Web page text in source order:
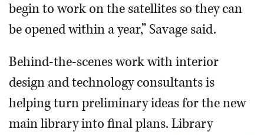
begin to work on the satellites so they can
be opened within a year,” Savage said.
Behind-the-scenes work with interior
design and technology consultants is
helping turn preliminary ideas for the new
main library into final plans. Library